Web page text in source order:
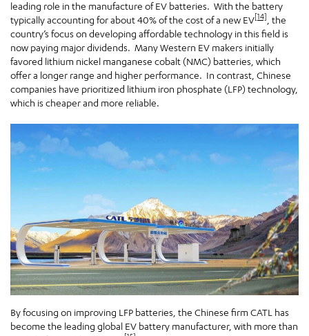
leading role in the manufacture of EV batteries. With the battery
typically accounting for about 40% of the cost of a new EV [14]
, the
country’s focus on developing affordable technology in this field is
now paying major dividends. Many Western EV makers initially
favored lithium nickel manganese cobalt (NMC) batteries, which
offer a longer range and higher performance. In contrast, Chinese
companies have prioritized lithium iron phosphate (LFP) technology,
which is cheaper and more reliable.
By focusing on improving LFP batteries, the Chinese firm CATL has
become the leading global EV battery manufacturer, with more than